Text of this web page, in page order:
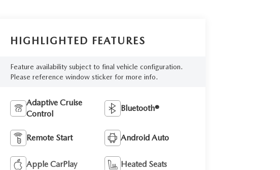
HIGHLIGHTED FEATURES
Feature availability subject to final vehicle configuration.
Please reference window sticker for more info.
Adaptive Cruise
Control
Bluetooth®
Remote Start Android Auto
Apple CarPlay Heated Seats